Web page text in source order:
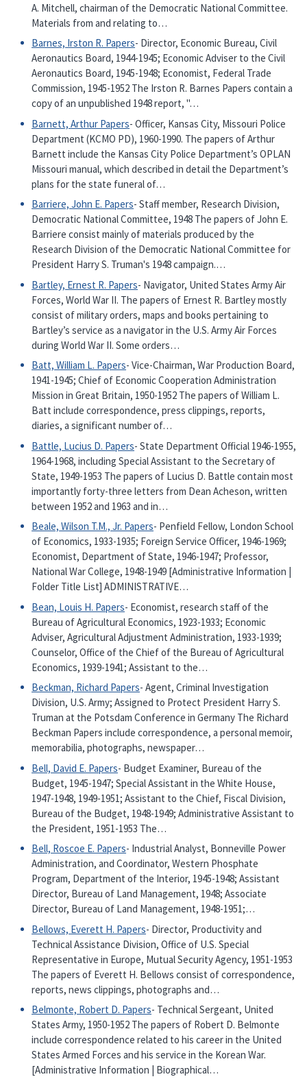
A. Mitchell, chairman of the Democratic National Committee.
Materials from and relating to…
Barnes, Irston R. Papers- Director, Economic Bureau, Civil
Aeronautics Board, 1944-1945; Economic Adviser to the Civil
Aeronautics Board, 1945-1948; Economist, Federal Trade
Commission, 1945-1952 The Irston R. Barnes Papers contain a
copy of an unpublished 1948 report, "…
Barnett, Arthur Papers- Officer, Kansas City, Missouri Police
Department (KCMO PD), 1960-1990. The papers of Arthur
Barnett include the Kansas City Police Department’s OPLAN
Missouri manual, which described in detail the Department’s
plans for the state funeral of…
Barriere, John E. Papers- Staff member, Research Division,
Democratic National Committee, 1948 The papers of John E.
Barriere consist mainly of materials produced by the
Research Division of the Democratic National Committee for
President Harry S. Truman's 1948 campaign.…
Bartley, Ernest R. Papers- Navigator, United States Army Air
Forces, World War II. The papers of Ernest R. Bartley mostly
consist of military orders, maps and books pertaining to
Bartley’s service as a navigator in the U.S. Army Air Forces
during World War II. Some orders…
Batt, William L. Papers- Vice-Chairman, War Production Board,
1941-1945; Chief of Economic Cooperation Administration
Mission in Great Britain, 1950-1952 The papers of William L.
Batt include correspondence, press clippings, reports,
diaries, a significant number of…
Battle, Lucius D. Papers- State Department Official 1946-1955,
1964-1968, including Special Assistant to the Secretary of
State, 1949-1953 The papers of Lucius D. Battle contain most
importantly forty-three letters from Dean Acheson, written
between 1952 and 1963 and in…
Beale, Wilson T.M., Jr. Papers- Penfield Fellow, London School
of Economics, 1933-1935; Foreign Service Officer, 1946-1969;
Economist, Department of State, 1946-1947; Professor,
National War College, 1948-1949 [Administrative Information |
Folder Title List] ADMINISTRATIVE…
Bean, Louis H. Papers- Economist, research staff of the
Bureau of Agricultural Economics, 1923-1933; Economic
Adviser, Agricultural Adjustment Administration, 1933-1939;
Counselor, Office of the Chief of the Bureau of Agricultural
Economics, 1939-1941; Assistant to the…
Beckman, Richard Papers- Agent, Criminal Investigation
Division, U.S. Army; Assigned to Protect President Harry S.
Truman at the Potsdam Conference in Germany The Richard
Beckman Papers include correspondence, a personal memoir,
memorabilia, photographs, newspaper…
Bell, David E. Papers- Budget Examiner, Bureau of the
Budget, 1945-1947; Special Assistant in the White House,
1947-1948, 1949-1951; Assistant to the Chief, Fiscal Division,
Bureau of the Budget, 1948-1949; Administrative Assistant to
the President, 1951-1953 The…
Bell, Roscoe E. Papers- Industrial Analyst, Bonneville Power
Administration, and Coordinator, Western Phosphate
Program, Department of the Interior, 1945-1948; Assistant
Director, Bureau of Land Management, 1948; Associate
Director, Bureau of Land Management, 1948-1951;…
Bellows, Everett H. Papers- Director, Productivity and
Technical Assistance Division, Office of U.S. Special
Representative in Europe, Mutual Security Agency, 1951-1953
The papers of Everett H. Bellows consist of correspondence,
reports, news clippings, photographs and…
Belmonte, Robert D. Papers- Technical Sergeant, United
States Army, 1950-1952 The papers of Robert D. Belmonte
include correspondence related to his career in the United
States Armed Forces and his service in the Korean War.
[Administrative Information | Biographical…